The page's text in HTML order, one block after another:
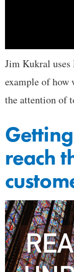
Jim Kukral uses
example of how
the attention of
reach